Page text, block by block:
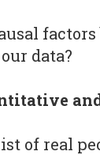
data?
of real